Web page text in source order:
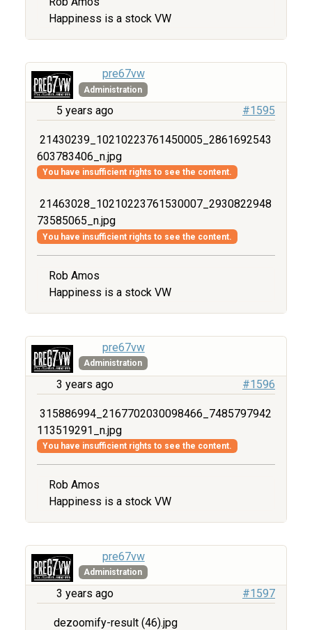
Happiness is a stock VW
pre67vw
Administration
5 years ago #1595
21430239_10210223761450005_2861692543
603783406_n.jpg
You have insufficient rights to see the content.
21463028_10210223761530007_2930822948
73585065_n.jpg
You have insufficient rights to see the content.
Rob Amos
Happiness is a stock VW
pre67vw
Administration
3 years ago #1596
315886994_2167702030098466_7485797942
113519291_n.jpg
You have insufficient rights to see the content.
Rob Amos
Happiness is a stock VW
pre67vw
Administration
3 years ago #1597
dezoomify-result (46).jpg